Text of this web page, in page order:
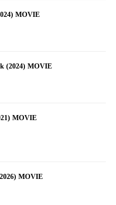
MOVIE
(2024) MOVIE
MOVIE
MOVIE